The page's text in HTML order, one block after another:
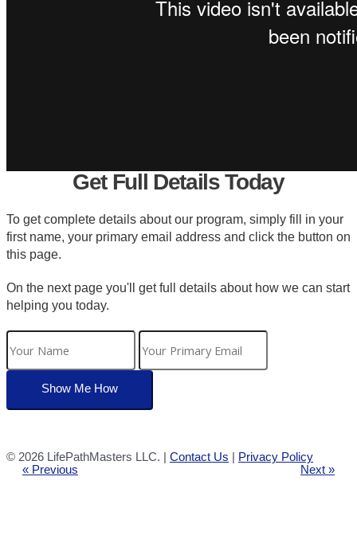
Get Full Details Today
To get complete details about our program, simply fill in your
first name, your primary email address and click the button on
this page.
On the next page you'll get full details about how we can start
helping you today.
© 2026 LifePathMasters LLC. | Contact Us | Privacy Policy
« Previous Next »